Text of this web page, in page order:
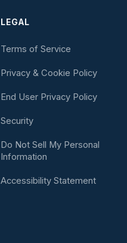
LEGAL
Terms of Service
Privacy & Cookie Policy
End User Privacy Policy
Security
Do Not Sell My Personal
Information
Accessibility Statement